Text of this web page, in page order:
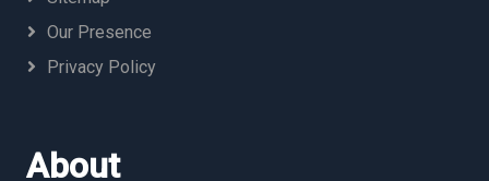
Our Presence
Privacy Policy
About